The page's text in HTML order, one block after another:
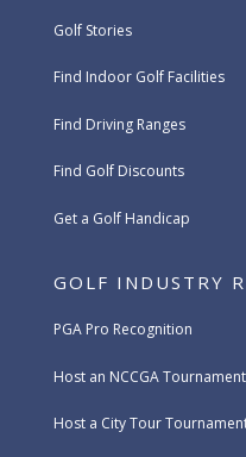
Golf Stories
Find Indoor Golf Facilities
Find Driving Ranges
Find Golf Discounts
Get a Golf Handicap
GOLF INDUSTRY
PGA Pro Recognition
Host an NCCGA Tournament
Host a City Tour